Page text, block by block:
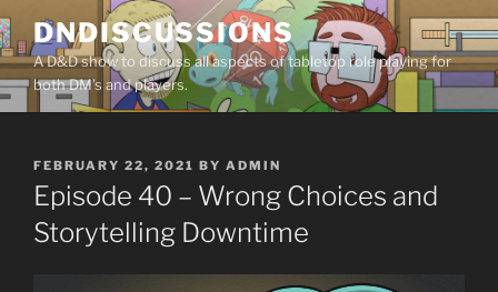
Skip
to
content
DNDISCUSSIONS
A D&D show to discuss all aspects of tabletop role playing for
both DM’s and players.
POSTED
ON
FEBRUARY 22, 2021 BY ADMIN
Episode 40 – Wrong Choices and
Storytelling Downtime